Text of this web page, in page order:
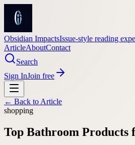
Obsidian ImpactsIssue-style reading
ArticleAboutContact
Search
Sign InJoin free
← Back to Article
shopping
Top Bathroom Products